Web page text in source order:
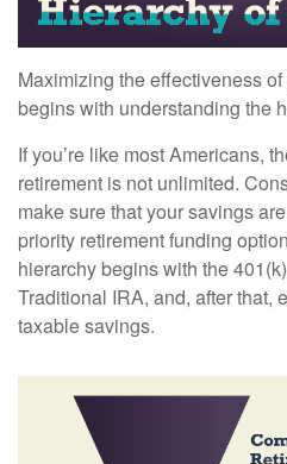
Maximizing the effectiveness
begins with understanding the
If you’re like most Americans,
retirement is not unlimited.
make sure that your savings
priority retirement funding
hierarchy begins with the
Traditional IRA, and, after that,
taxable savings.